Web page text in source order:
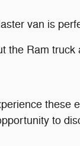
van is
the Ram truck
these
to